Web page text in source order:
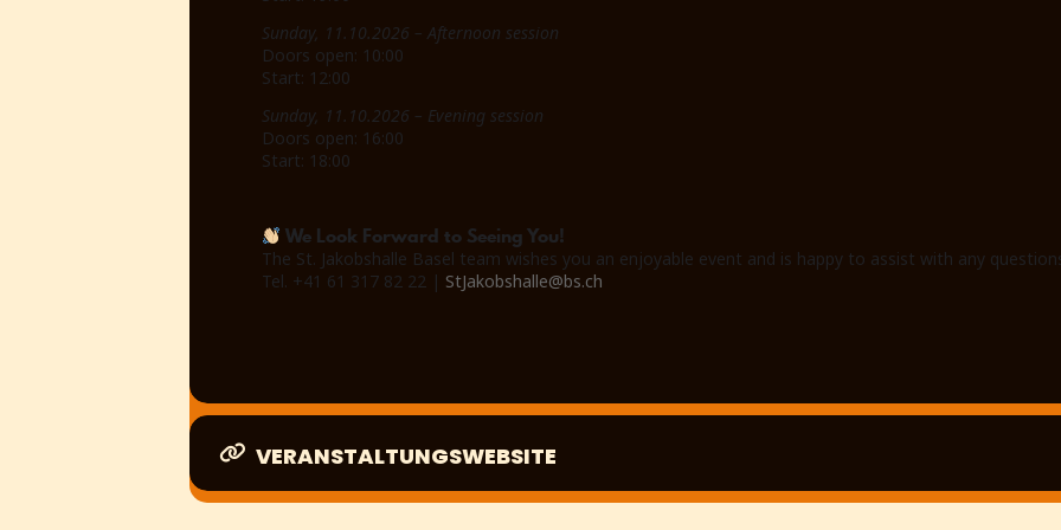
Sunday, 11.10.2026 – Afternoon session
Doors open: 10:00
Start: 12:00
Sunday, 11.10.2026 – Evening session
Doors open: 16:00
Start: 18:00
We Look Forward to Seeing You!
The St. Jakobshalle Basel team wishes you an enjoyable event and is happy to assist with any
Tel. +41 61 317 82 22 | StJakobshalle@bs.ch
VERANSTALTUNGSWEBSITE